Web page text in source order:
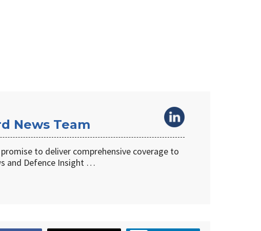
News Team
to deliver comprehensive coverage to
and Defence Insight …